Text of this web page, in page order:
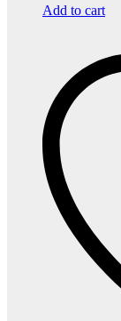
Add to cart